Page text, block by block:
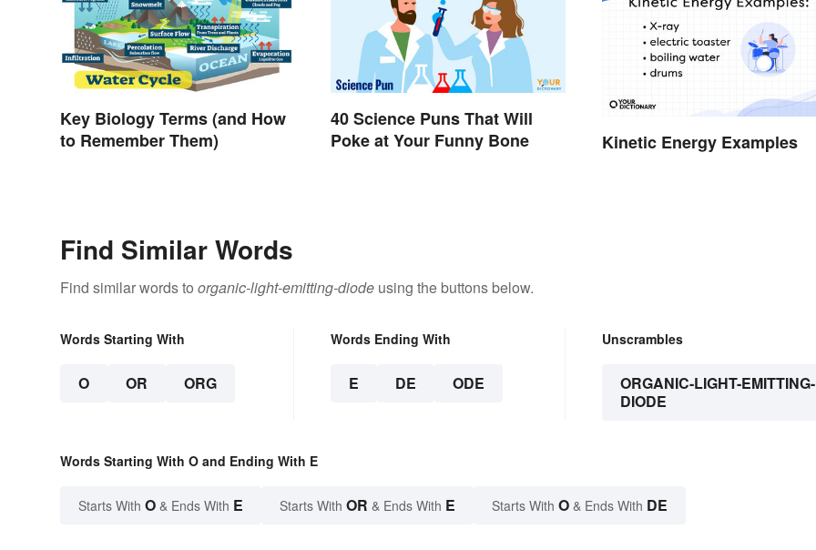
Key Biology Terms (and How
to Remember Them)
40 Science Puns That Will
Poke at Your Funny Bone
Kinetic Energy Examples
Find Similar Words
Find similar words to organic-light-emitting-diode using the buttons below.
Words Starting With
O OR ORG
Words Ending With
E DE ODE
Unscrambles
ORGANIC-LIGHT-EMITTING-
DIODE
Words Starting With O and Ending With E
Starts With O & Ends With E Starts With OR & Ends With E Starts With O & Ends With DE